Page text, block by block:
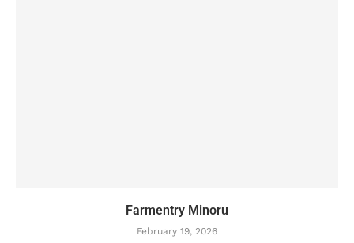
Farmentry Minoru
February 19, 2026